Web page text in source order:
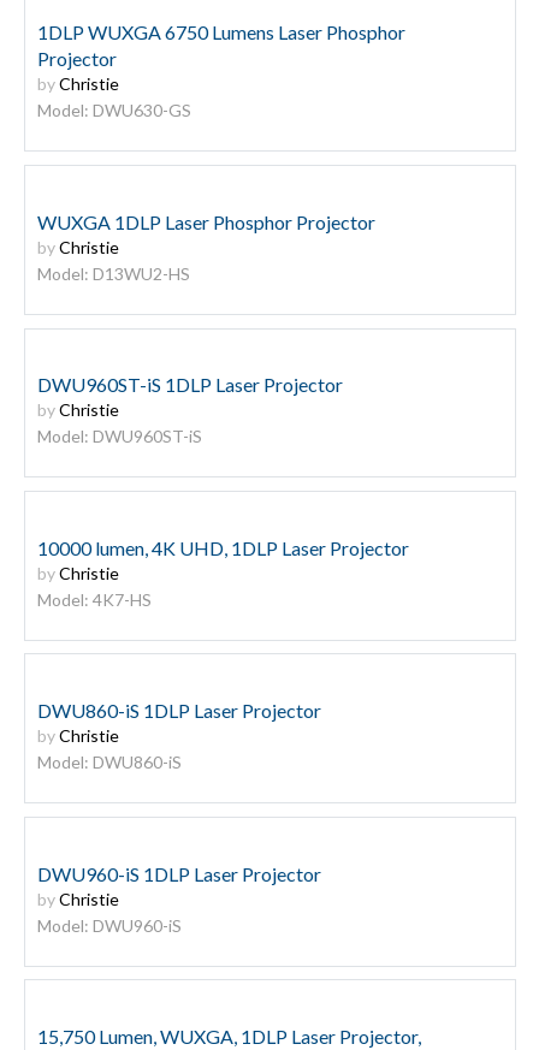
1DLP WUXGA 6750 Lumens Laser Phosphor
Projector
byChristie
Model: DWU630-GS
WUXGA 1DLP Laser Phosphor Projector
byChristie
Model: D13WU2-HS
DWU960ST-iS 1DLP Laser Projector
byChristie
Model: DWU960ST-iS
10000 lumen, 4K UHD, 1DLP Laser Projector
byChristie
Model: 4K7-HS
DWU860-iS 1DLP Laser Projector
byChristie
Model: DWU860-iS
DWU960-iS 1DLP Laser Projector
byChristie
Model: DWU960-iS
15,750 Lumen, WUXGA, 1DLP Laser Projector,